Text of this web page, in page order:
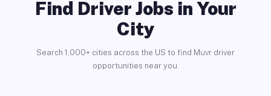
Find Driver Jobs in Your
City
Search 1,000+ cities across the US to find Muvr driver
opportunities near you.